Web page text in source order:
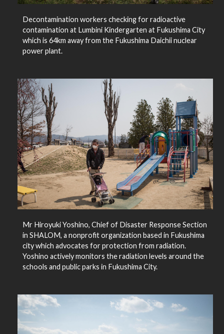
Decontamination workers checking for radioactive
contamination at Lumbini Kindergarten at Fukushima City
which is 64km away from the Fukushima Daichii nuclear
power plant.
Mr Hiroyuki Yoshino, Chief of Disaster Response Section
in SHALOM, a nonprofit organization based in Fukushima
city which advocates for protection from radiation.
Yoshino actively monitors the radiation levels around the
schools and public parks in Fukushima City.